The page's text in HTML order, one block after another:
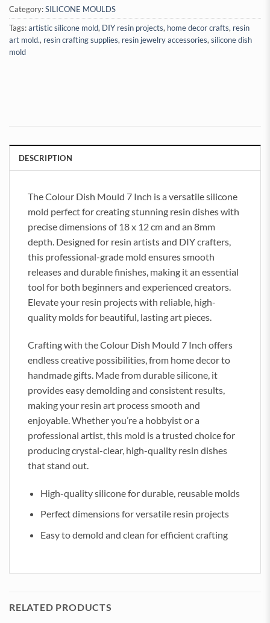
Category:SILICONE MOULDS
Tags:artistic silicone mold, DIY resin projects, home decor crafts, resin
art mold., resin crafting supplies, resin jewelry accessories,silicone dish
mold
DESCRIPTION
The Colour Dish Mould 7 Inch is a versatile silicone
mold perfect for creating stunning resin dishes with
precise dimensions of 18 x 12 cm and an 8mm
depth. Designed for resin artists and DIY crafters,
this professional-grade mold ensures smooth
releases and durable finishes, making it an essential
tool for both beginners and experienced creators.
Elevate your resin projects with reliable, high-
quality molds for beautiful, lasting art pieces.
Crafting with the Colour Dish Mould 7 Inch offers
endless creative possibilities, from home decor to
handmade gifts. Made from durable silicone, it
provides easy demolding and consistent results,
making your resin art process smooth and
enjoyable. Whether you’re a hobbyist or a
professional artist, this mold is a trusted choice for
producing crystal-clear, high-quality resin dishes
that stand out.
High-quality silicone for durable, reusable molds
Perfect dimensions for versatile resin projects
Easy to demold and clean for efficient crafting
RELATED PRODUCTS